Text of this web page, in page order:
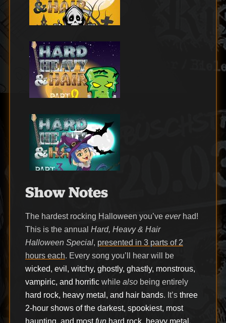
Show Notes
The hardest rocking Halloween you’ve everhad!
This is the annual Hard, Heavy & Hair
Halloween Special, presented in 3 parts of 2
hours each. Every song you’ll hear will be
wicked, evil, witchy, ghostly, ghastly, monstrous,
vampiric, and horrificwhile alsobeing entirely
hard rock, heavy metal, and hair bands. It’s three
2-hour shows of the darkest, spookiest, most